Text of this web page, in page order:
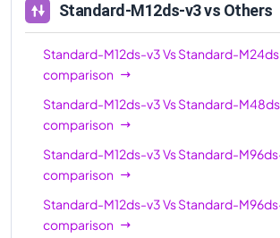
Standard-M12ds-v3vs Others
Standard-M12ds-v3VsStandard-
comparison
Standard-M12ds-v3VsStandard-
comparison
Standard-M12ds-v3VsStandard-
comparison
Standard-M12ds-v3VsStandard-
comparison